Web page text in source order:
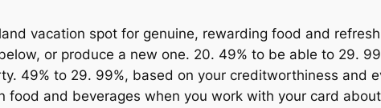
vacation spot for genuine, rewarding food and
or produce a new one. 20. 49% to be able to 29.
49% to 29. 99%, based on your creditworthiness and
food and beverages when you work with your card